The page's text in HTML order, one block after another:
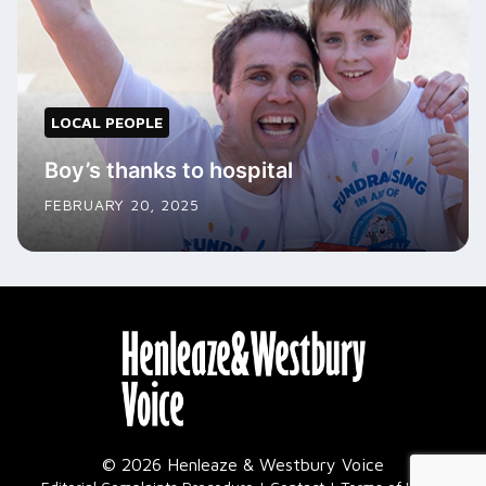
LOCAL PEOPLE
Boy’s thanks to hospital
FEBRUARY 20, 2025
© 2026 Henleaze & Westbury Voice